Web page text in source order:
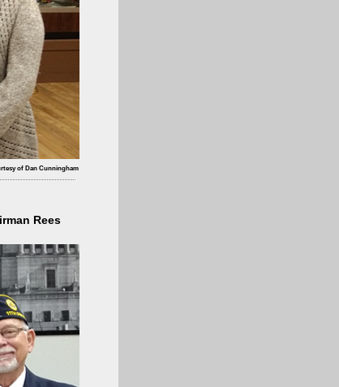
of Dan Cunningham
Rees